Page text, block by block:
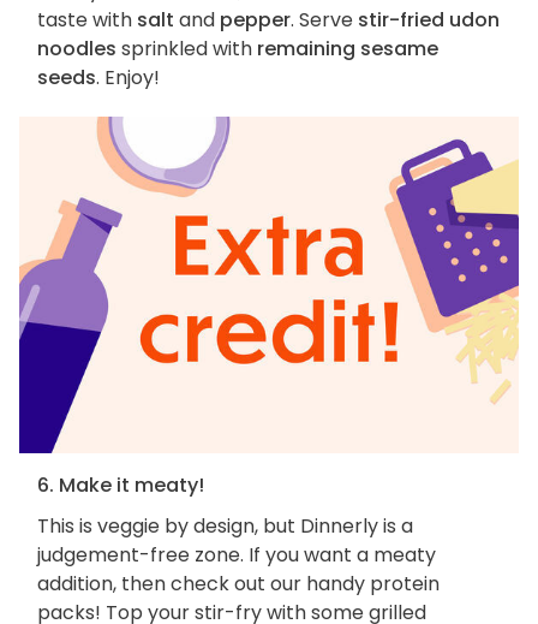
taste with salt and pepper. Serve stir-fried udon
noodles sprinkled with remaining sesame
seeds. Enjoy!
6. Make it meaty!
This is veggie by design, but Dinnerly is a
judgement-free zone. If you want a meaty
addition, then check out our handy protein
packs! Top your stir-fry with some grilled